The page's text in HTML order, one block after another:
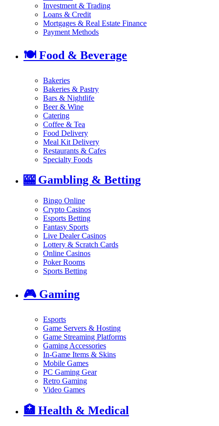
Investment & Trading
Loans & Credit
Mortgages & Real Estate Finance
Payment Methods
🍽️Food & Beverage
Bakeries
Bakeries & Pastry
Bars & Nightlife
Beer & Wine
Catering
Coffee & Tea
Food Delivery
Meal Kit Delivery
Restaurants & Cafes
Specialty Foods
🎰 Gambling & Betting
Bingo Online
Crypto Casinos
Esports Betting
Fantasy Sports
Live Dealer Casinos
Lottery & Scratch Cards
Online Casinos
Poker Rooms
Sports Betting
🎮 Gaming
Esports
Game Servers & Hosting
Game Streaming Platforms
Gaming Accessories
In-Game Items & Skins
Mobile Games
PC Gaming Gear
Retro Gaming
Video Games
🏥 Health & Medical